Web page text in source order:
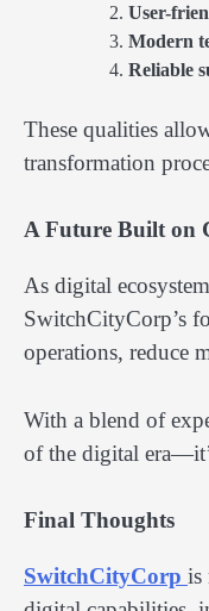
User-
Modern
Reliable
These qualities
transformation
A Future Built on
As digital
SwitchCityCorp’s
operations, reduce
With a blend of
of the digital
Final Thoughts
SwitchCityCorp is